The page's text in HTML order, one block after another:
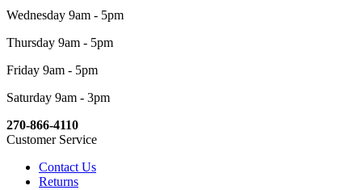
Wednesday 9am - 5pm
Thursday 9am - 5pm
Friday 9am - 5pm
Saturday 9am - 3pm
270-866-4110
Customer Service
Contact Us
Returns